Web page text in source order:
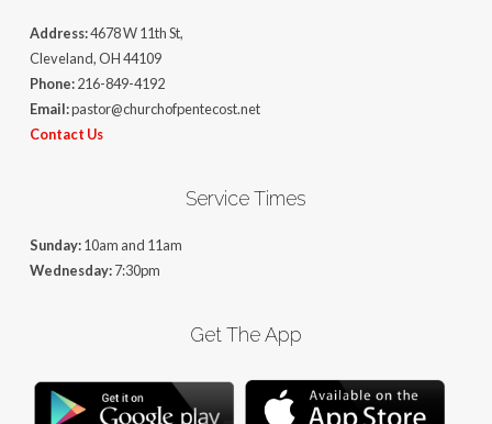
Address:4678 W 11th St,
Cleveland, OH 44109
Phone:216-849-4192
Email:pastor@churchofpentecost.net
Contact Us
Service Times
Sunday:10am and 11am
Wednesday:7:30pm
Get The App